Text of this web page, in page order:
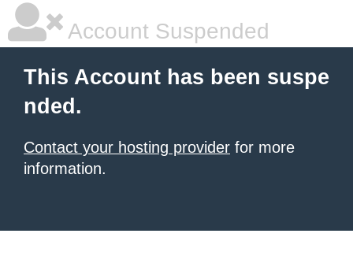
Account Suspended
This Account has been suspe
nded.
Contact your hosting provider for more
information.